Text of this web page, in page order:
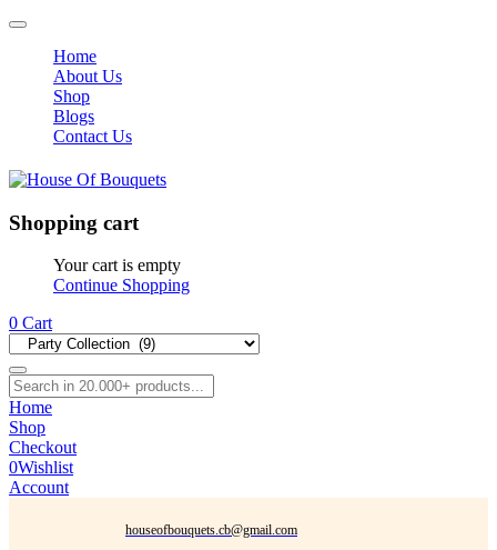
Home
About Us
Shop
Blogs
Contact Us
Shopping cart
Your cart is empty
Continue Shopping
0 Cart
Home
Shop
Checkout
0Wishlist
Account
houseofbouquets.cb@gmail.com